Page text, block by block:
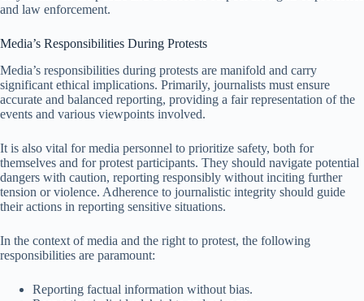
and law enforcement.
Media’s Responsibilities During Protests
Media’s responsibilities during protests are manifold and carry
significant ethical implications. Primarily, journalists must ensure
accurate and balanced reporting, providing a fair representation of the
events and various viewpoints involved.
It is also vital for media personnel to prioritize safety, both for
themselves and for protest participants. They should navigate potential
dangers with caution, reporting responsibly without inciting further
tension or violence. Adherence to journalistic integrity should guide
their actions in reporting sensitive situations.
In the context of media and the right to protest, the following
responsibilities are paramount:
Reporting factual information without bias.